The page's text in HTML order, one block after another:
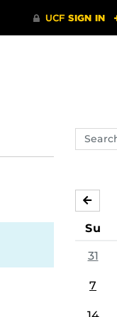
Search
events,
MAY
Su
31
7